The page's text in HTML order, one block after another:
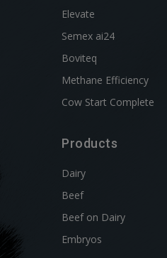
Elevate
Semex ai24
Boviteq
Methane Efficiency
Cow Start Complete
Products
Dairy
Beef
Beef on Dairy
Embryos